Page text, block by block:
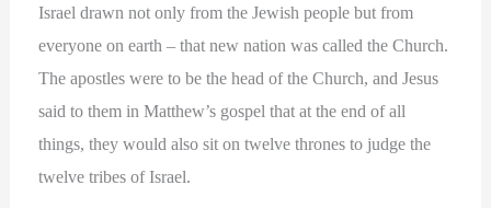
Israel drawn not only from the Jewish people but from
everyone on earth – that new nation was called the Church.
The apostles were to be the head of the Church, and Jesus
said to them in Matthew’s gospel that at the end of all
things, they would also sit on twelve thrones to judge the
twelve tribes of Israel.